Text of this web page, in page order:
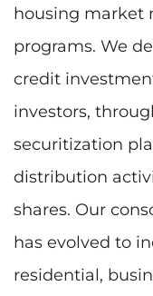
housing market
programs. We
credit
investors,
securitization
distribution
shares. Our
has evolved to
residential,